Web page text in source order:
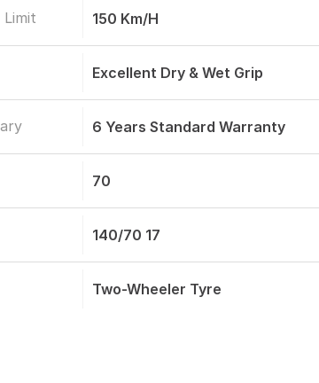
Limit 150 Km/h
Excellent Dry & Wet Grip
6 Years Standard Warranty
70
140/70 17
Two-Wheeler Tyre